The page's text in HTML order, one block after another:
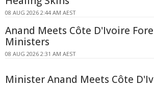
08 AUG 2026 2:44 AM AEST
Anand Meets Côte D'Ivoire
Ministers
08 AUG 2026 2:31 AM AEST
Minister Anand Meets Côte